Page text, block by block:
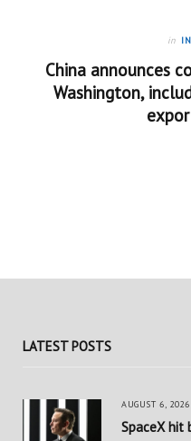
in
China announces
Washington,
LATEST POSTS
AUGUST 6, 2026
SpaceX hit